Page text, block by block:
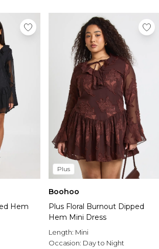
Hem
Plus
Boohoo
Plus Floral Burnout Dipped
Hem Mini Dress
Length: Mini
Occasion: Day to Night